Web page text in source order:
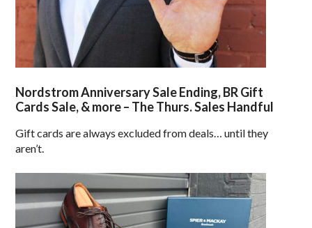
Nordstrom Anniversary Sale Ending, BR Gift
Cards Sale, & more – The Thurs. Sales Handful
Gift cards are always excluded from deals… until they
aren’t.